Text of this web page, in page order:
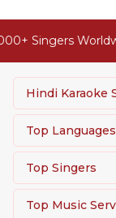
Singers
Hindi Karaoke
Top Languages
Top Singers
Top Music